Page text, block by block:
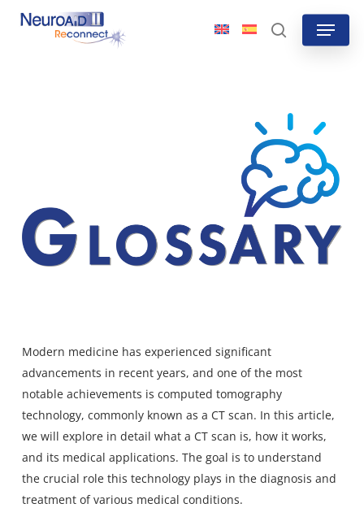
Skip
search
Menu
Modern medicine has experienced significant
advancements in recent years, and one of the most
notable achievements is computed tomography
technology, commonly known as a CT scan. In this article,
we will explore in detail what a CT scan is, how it works,
and its medical applications. The goal is to understand
the crucial role this technology plays in the diagnosis and
treatment of various medical conditions.